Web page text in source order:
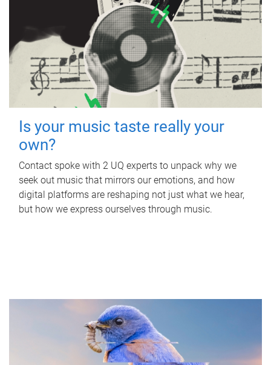
Is your music taste really your
own?
Contact spoke with 2 UQ experts to unpack why we
seek out music that mirrors our emotions, and how
digital platforms are reshaping not just what we hear,
but how we express ourselves through music.